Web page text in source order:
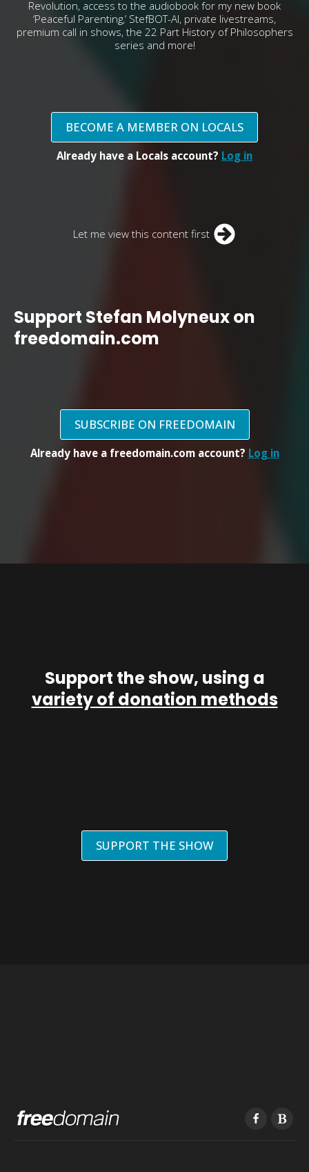
Revolution, access to the audiobook for my new book
‘Peaceful Parenting,’ StefBOT-AI, private livestreams,
premium call in shows, the 22 Part History of Philosophers
series and more!
BECOME A MEMBER ON LOCALS
Already have a Locals account? Log in
Let me view this content first
Support Stefan Molyneux on
freedomain.com
SUBSCRIBE ON FREEDOMAIN
Already have a freedomain.com account? Log in
Support the show, using a
variety of donation methods
SUPPORT THE SHOW